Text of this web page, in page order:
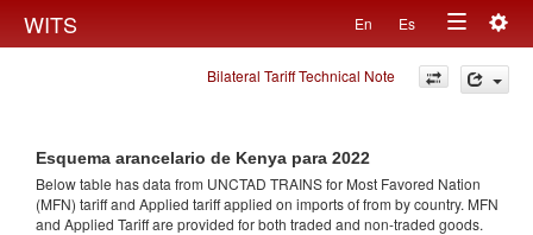
WITS En Es
Toggle
navigation
Bilateral Tariff Technical Note
Esquema arancelario de Kenya para 2022
Below table has data from UNCTAD TRAINS for Most Favored Nation
(MFN) tariff and Applied tariff applied on imports offrom by country. MFN
and Applied Tariff are provided for both traded and non-traded goods.